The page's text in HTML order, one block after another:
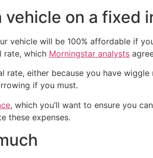
on a fixed
vehicle will be 100% affordable if
rate, which Morningstar analysts
either because you have
if you must.
, which you’ll want to ensure you
these expenses.